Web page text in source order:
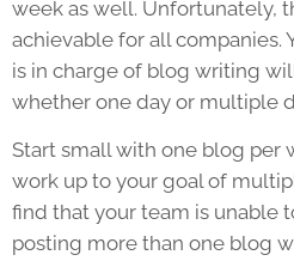
week as well. Unfortunately,
achievable for all companies.
is in charge of blog writing
whether one day or multiple
Start small with one blog per
work up to your goal of
find that your team is unable
posting more than one blog